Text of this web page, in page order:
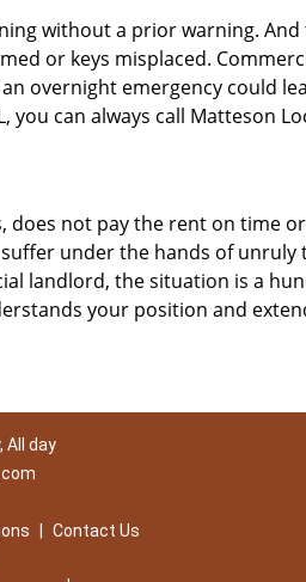
without a prior warning.
or keys misplaced.
overnight emergency could
can always call Matteson
not pay the rent on time
under the hands of unruly
landlord, the situation is a
your position and
All day
Contact Us